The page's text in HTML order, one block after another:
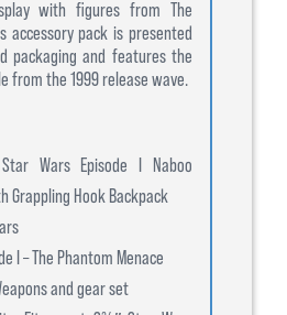
with figures from The
accessory pack is presented
packaging and features the
from the 1999 release wave.
Wars Episode I Naboo
Grappling Hook Backpack
I – The Phantom Menace
and gear set